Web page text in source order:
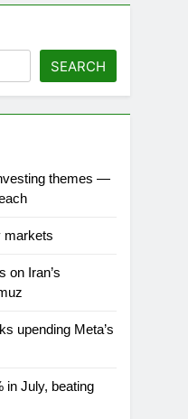
SEARCH
themes —
markets
on Iran’s
upending Meta’s
in July, beating